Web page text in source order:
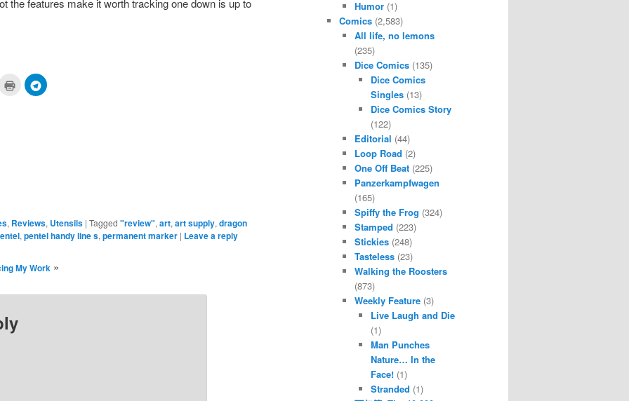
the features make it worth tracking one down is up to
Click
print
Click
to
, Reviews, Utensils |Tagged "review",art,art supply,dragon
,pentel handy line s,permanent marker | Leave a reply
My Work »
Humor (1)
Comics(2,583)
All life, no lemons
(235)
Dice Comics (135)
Dice Comics
Singles(13)
Dice Comics Story
(122)
Editorial (44)
Loop Road (2)
One Off Beat (225)
Panzerkampfwagen
(165)
Spiffy the Frog (324)
Stamped (223)
Stickies (248)
Tasteless (23)
Walking the Roosters
(873)
Weekly Feature (3)
Live Laugh and Die
(1)
Man Punches
Nature… In the
Face!(1)
Stranded (1)